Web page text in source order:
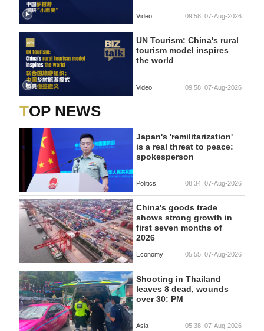
Video 09:58, 07-Aug-2026
UN Tourism: China's rural
tourism model inspires
the world
Video 09:58, 07-Aug-2026
TOP NEWS
Japan's 'remilitarization'
is a real threat to peace:
spokesperson
Politics 08:34, 07-Aug-2026
China's goods trade
shows strong growth in
first seven months of
2026
Economy 05:55, 07-Aug-2026
Shooting in Thailand
leaves 8 dead, wounds
over 30: PM
Asia 05:38, 07-Aug-2026